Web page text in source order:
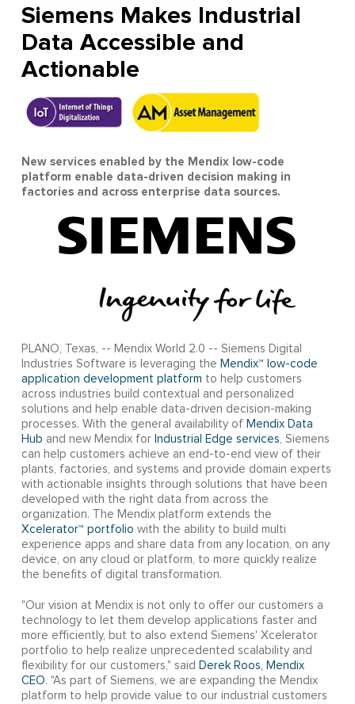
Siemens Makes Industrial
Data Accessible and
Actionable
New services enabled by the Mendix low-code
platform enable data-driven decision making in
factories and across enterprise data sources.
PLANO, Texas, -- Mendix World 2.0 -- Siemens Digital
Industries Software is leveraging the Mendix™ low-code
application development platform to help customers
across industries build contextual and personalized
solutions and help enable data-driven decision-making
processes. With the general availability of Mendix Data
Hub and new Mendix for Industrial Edge services, Siemens
can help customers achieve an end-to-end view of their
plants, factories, and systems and provide domain experts
with actionable insights through solutions that have been
developed with the right data from across the
organization. The Mendix platform extends the
Xcelerator™ portfolio with the ability to build multi
experience apps and share data from any location, on any
device, on any cloud or platform, to more quickly realize
the benefits of digital transformation.
"Our vision at Mendix is not only to offer our customers a
technology to let them develop applications faster and
more efficiently, but to also extend Siemens' Xcelerator
portfolio to help realize unprecedented scalability and
flexibility for our customers," said Derek Roos, Mendix
CEO. "As part of Siemens, we are expanding the Mendix
platform to help provide value to our industrial customers